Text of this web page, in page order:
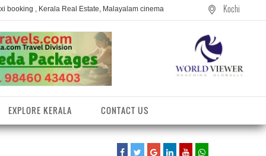
booking , Kerala Real Estate, Malayalam cinema Kochi
EXPLORE KERALA CONTACT US